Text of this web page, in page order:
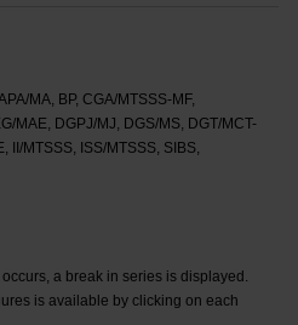
MA, BP, CGA/MTSSS-MF,
MAE, DGPJ/MJ, DGS/MS, DGT/MCT-
II/MTSSS, ISS/MTSSS, SIBS,
a break in series is displayed.
is available by clicking on each